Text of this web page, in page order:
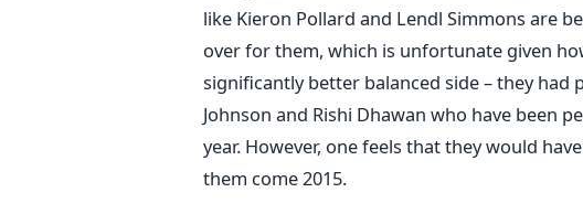
like Kieron Pollard and Lendl Simmons are
over for them, which is unfortunate given
significantly better balanced side – they had
Johnson and Rishi Dhawan who have been
year. However, one feels that they would
them come 2015.